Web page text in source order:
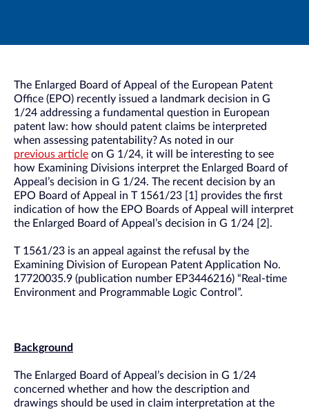
The Enlarged Board of Appeal of the European Patent
Office (EPO) recently issued a landmark decision in G
1/24 addressing a fundamental question in European
patent law: how should patent claims be interpreted
when assessing patentability? As noted in our
previous article on G 1/24, it will be interesting to see
how Examining Divisions interpret the Enlarged Board of
Appeal’s decision in G 1/24. The recent decision by an
EPO Board of Appeal in T 1561/23 [1] provides the first
indication of how the EPO Boards of Appeal will interpret
the Enlarged Board of Appeal’s decision in G 1/24 [2].
T 1561/23 is an appeal against the refusal by the
Examining Division of European Patent Application No.
17720035.9 (publication number EP3446216) “Real-time
Environment and Programmable Logic Control”.
Background
The Enlarged Board of Appeal’s decision in G 1/24
concerned whether and how the description and
drawings should be used in claim interpretation at the